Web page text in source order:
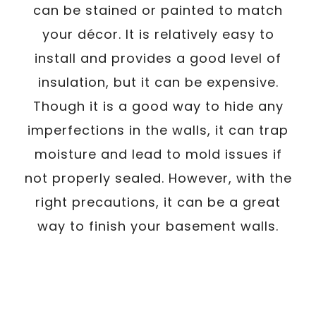
can be stained or painted to match
your décor. It is relatively easy to
install and provides a good level of
insulation, but it can be expensive.
Though it is a good way to hide any
imperfections in the walls, it can trap
moisture and lead to mold issues if
not properly sealed. However, with the
right precautions, it can be a great
way to finish your basement walls.